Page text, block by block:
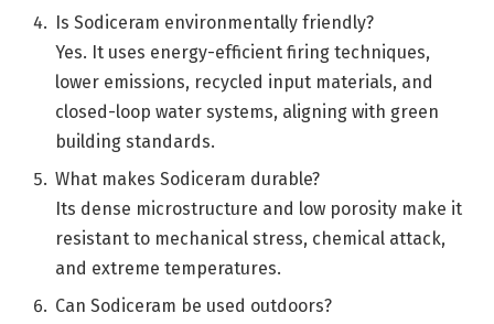
Is Sodiceram environmentally friendly?
Yes. It uses energy-efficient firing techniques,
lower emissions, recycled input materials, and
closed-loop water systems, aligning with green
building standards.
What makes Sodiceram durable?
Its dense microstructure and low porosity make it
resistant to mechanical stress, chemical attack,
and extreme temperatures.
Can Sodiceram be used outdoors?